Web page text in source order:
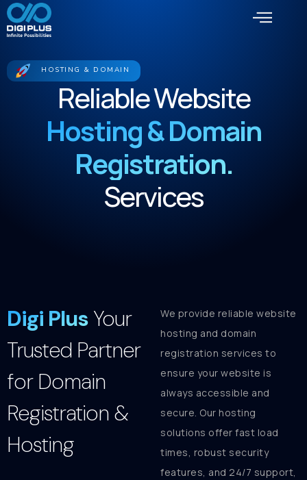
HOSTING & DOMAIN
Reliable Website
Hosting & Domain
Registration.
Services
Digi PlusYour
Trusted Partner
for Domain
Registration &
Hosting
We provide reliable website
hosting and domain
registration services to
ensure your website is
always accessible and
secure. Our hosting
solutions offer fast load
times, robust security
features, and 24/7 support,